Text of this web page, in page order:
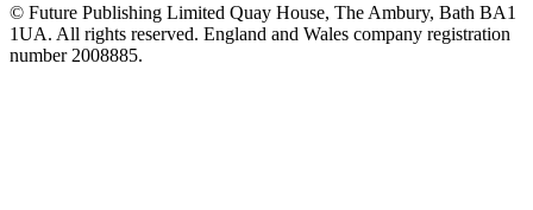
© Future Publishing Limited Quay House, The Ambury, Bath BA1
1UA. All rights reserved. England and Wales company registration
number 2008885.